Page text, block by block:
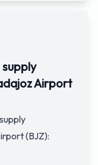
Airport
(BJZ):